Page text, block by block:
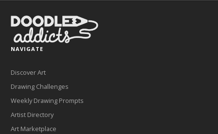
NAVIGATE
Discover Art
Drawing Challenges
Weekly Drawing Prompts
Artist Directory
Art Marketplace